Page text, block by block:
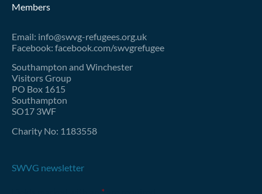
Members
Email: info@swvg-refugees.org.uk
Facebook: facebook.com/swvgrefugee
Southampton and Winchester
Visitors Group
PO Box 1615
Southampton
SO17 3WF
Charity No: 1183558
SWVG newsletter